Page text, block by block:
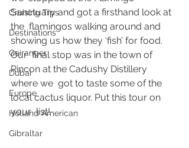
Cruising Tips
Destinations
Geiranger
Dubai
Europe
Holland American
Gibraltar
Sanctuary and got a firsthand look at
the  flamingos walking around and
showing us how they ‘fish’ for food.
Our  final stop was in the town of
Rincon at the Cadushy Distillery
where we  got to taste some of the
local cactus liquor. Put this tour on
your  list!